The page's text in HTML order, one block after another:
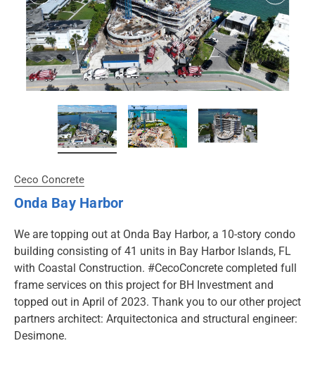
Ceco Concrete
Onda Bay Harbor
We are topping out at Onda Bay Harbor, a 10-story condo
building consisting of 41 units in Bay Harbor Islands, FL
with Coastal Construction. #CecoConcrete completed full
frame services on this project for BH Investment and
topped out in April of 2023. Thank you to our other project
partners architect: Arquitectonica and structural engineer:
Desimone.